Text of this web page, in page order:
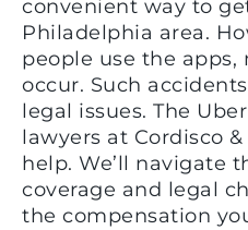
convenient way to
Philadelphia area.
people use the apps,
occur. Such
legal issues. The
lawyers at Cordisco
help. We’ll navigate
coverage and legal
the compensation